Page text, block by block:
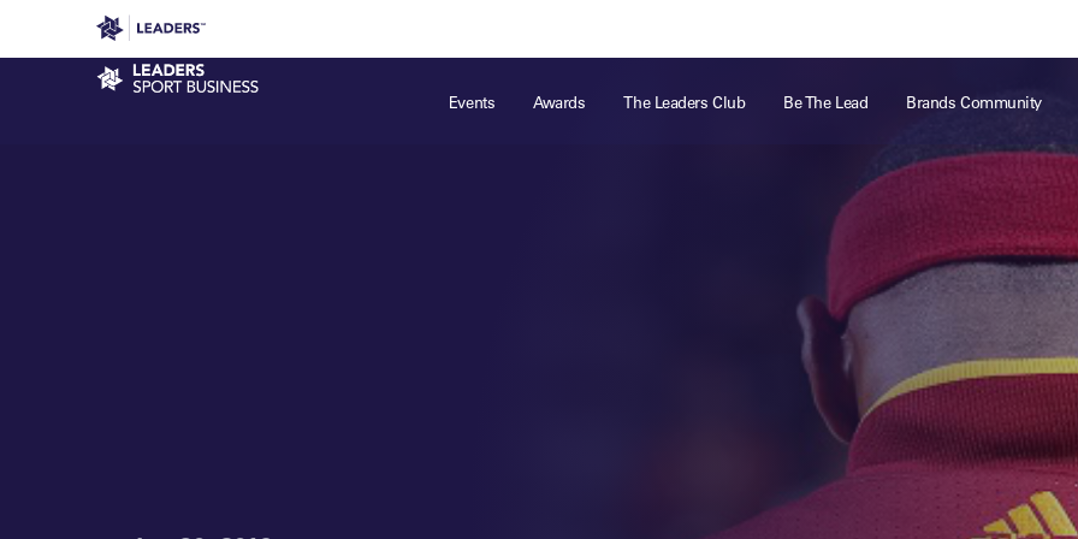
Leaders in Business
For those
business of
VIEW MORE
Sport Business
Events
Awards The Leaders Club Be The Lead Brands Community